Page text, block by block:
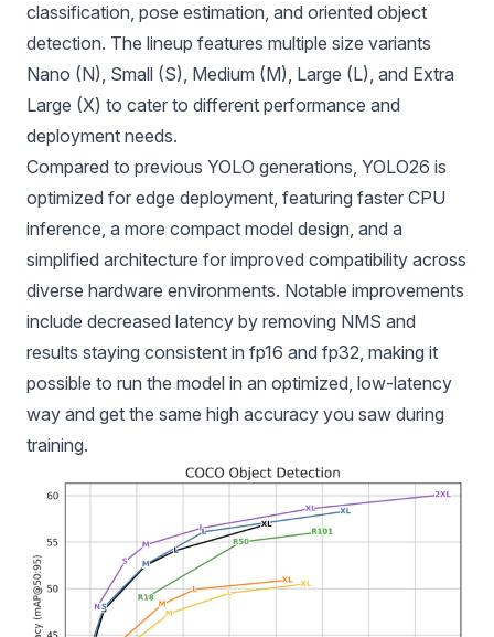
classification, pose estimation, and oriented object
detection. The lineup features multiple size variants
Nano (N), Small (S), Medium (M), Large (L), and Extra
Large (X) to cater to different performance and
deployment needs.
Compared to previous YOLO generations, YOLO26 is
optimized for edge deployment, featuring faster CPU
inference, a more compact model design, and a
simplified architecture for improved compatibility across
diverse hardware environments. Notable improvements
include decreased latency by removing NMS and
results staying consistent in fp16 and fp32, making it
possible to run the model in an optimized, low-latency
way and get the same high accuracy you saw during
training.